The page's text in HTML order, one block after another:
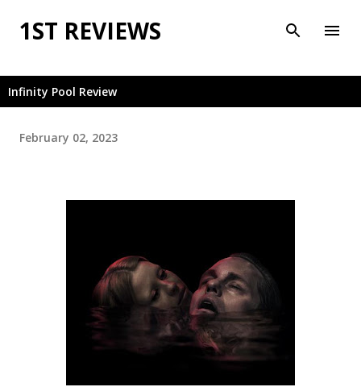
Skip to main content
1ST REVIEWS
Infinity Pool Review
February 02, 2023